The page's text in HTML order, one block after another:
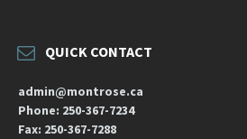
QUICK CONTACT
admin@montrose.ca
Phone: 250-367-7234
Fax: 250-367-7288